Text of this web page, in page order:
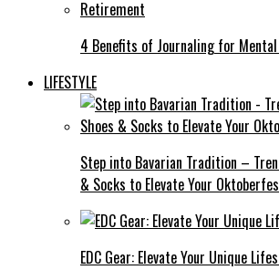
4 Benefits of Journaling for
LIFESTYLE
Step into Bavarian Tradition –
& Socks to Elevate Your
EDC Gear: Elevate Your Unique